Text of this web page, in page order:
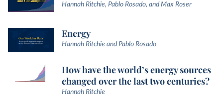
Hannah Ritchie, Pablo Rosado, and Max Roser
Energy
Hannah Ritchie and Pablo Rosado
How have the world’s energy sources
changed over the last two centuries?
Hannah Ritchie